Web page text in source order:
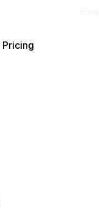
Pricing